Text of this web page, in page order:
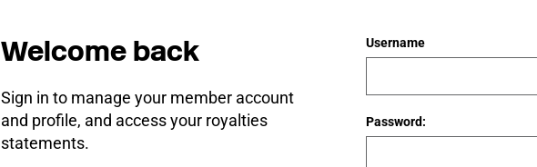
Welcome back
Sign in to manage your member account
and profile, and access your royalties
statements.
Username
Password: